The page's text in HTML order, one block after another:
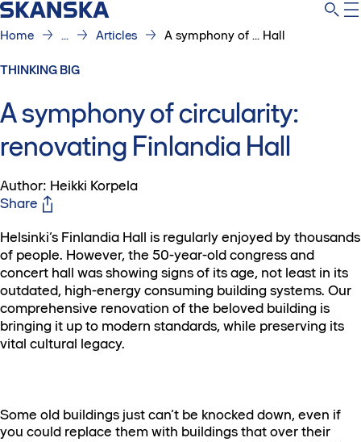
Home ... Articles A symphony of ... Hall
THINKING BIG
A symphony of circularity:
renovating Finlandia Hall
Author: Heikki Korpela
Share
Helsinki’s Finlandia Hall is regularly enjoyed by thousands
of people. However, the 50-year-old congress and
concert hall was showing signs of its age, not least in its
outdated, high-energy consuming building systems. Our
comprehensive renovation of the beloved building is
bringing it up to modern standards, while preserving its
vital cultural legacy.
Some old buildings just can’t be knocked down, even if
you could replace them with buildings that over their